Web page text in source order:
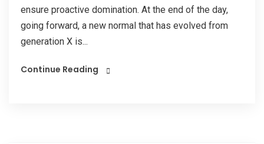
ensure proactive domination. At the end of the day,
going forward, a new normal that has evolved from
generation X is...
Continue Reading